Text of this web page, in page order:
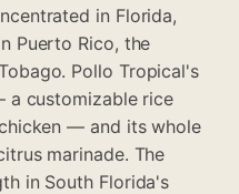
in Florida,
Puerto Rico, the
Pollo Tropical's
a customizable rice
— and its whole
marinade. The
in South Florida's